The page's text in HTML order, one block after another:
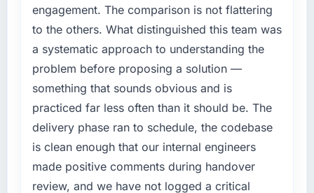
Pharmaceuticals & Biotechnology segment
had changed and the compliance timeline
was set by our regulator, not by us. The
Software Development changes required
were significant enough to justify engaging a
specialist partner rather than diverting our
internal team from the product roadmap.
What services did the company provide for
your project?
Primarily Software Development, with
adjacent work in solution architecture and
engagement. The comparison is not flattering
to the others. What distinguished this team was
a systematic approach to understanding the
problem before proposing a solution —
something that sounds obvious and is
practiced far less often than it should be. The
delivery phase ran to schedule, the codebase
is clean enough that our internal engineers
made positive comments during handover
review, and we have not logged a critical